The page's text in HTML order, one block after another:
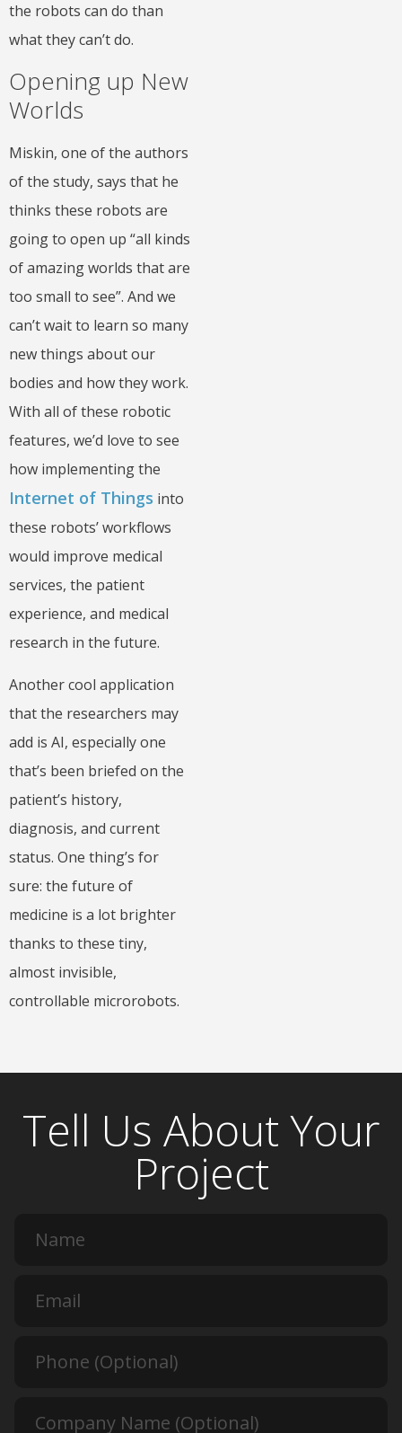
the robots can do than
what they can’t do.
Opening up New
Worlds
Miskin, one of the authors
of the study, says that he
thinks these robots are
going to open up “all kinds
of amazing worlds that are
too small to see”. And we
can’t wait to learn so many
new things about our
bodies and how they work.
With all of these robotic
features, we’d love to see
how implementing the
Internet of Things into
these robots’ workflows
would improve medical
services, the patient
experience, and medical
research in the future.
Another cool application
that the researchers may
add is AI, especially one
that’s been briefed on the
patient’s history,
diagnosis, and current
status. One thing’s for
sure: the future of
medicine is a lot brighter
thanks to these tiny,
almost invisible,
controllable microrobots.
Tell Us About Your
Project